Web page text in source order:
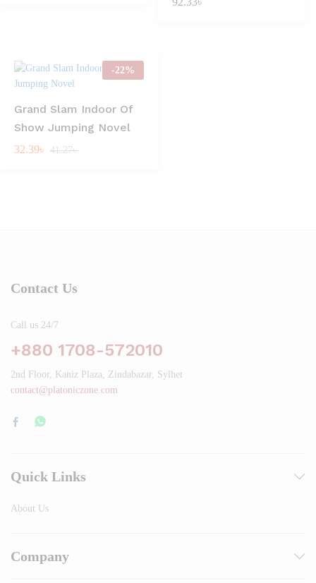
-22%
Grand Slam Indoor Of
Show Jumping Novel
32.39৳ 41.27৳
Contact Us
Call us 24/7
+880 1708-572010
2nd Floor, Kaniz Plaza, Zindabazar, Sylhet
contact@platoniczone.com
Quick Links
About Us
Company